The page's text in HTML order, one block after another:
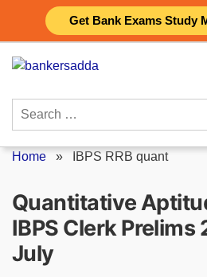
Get Bank Exams Study
content
Search
Home » IBPS RRB quant
Quantitative
IBPS Clerk
July